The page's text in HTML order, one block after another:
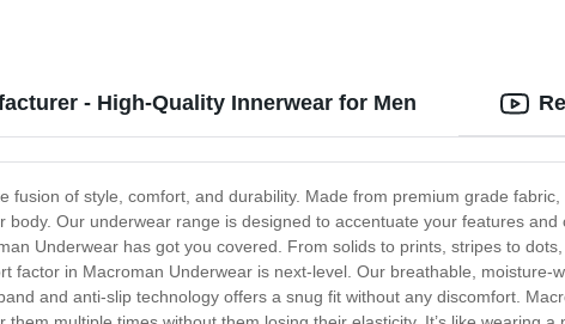
- High-Quality Innerwear for Men
fusion of style, comfort, and durability. Made from premium grade
Our underwear range is designed to accentuate your features
Underwear has got you covered. From solids to prints, stripes to
factor in Macroman Underwear is next-level. Our breathable, moisture-
and anti-slip technology offers a snug fit without any discomfort.